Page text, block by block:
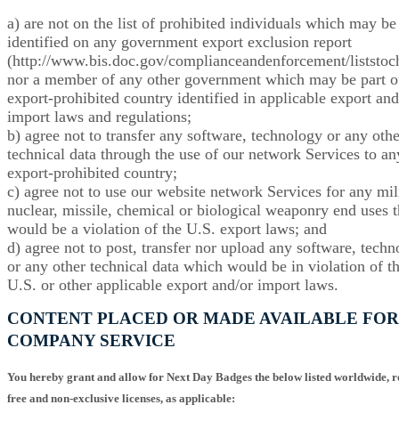
a) are not on the list of prohibited individuals which may be
identified on any government export exclusion report
(http://www.bis.doc.gov/complianceandenforcement/
nor a member of any other government which may be part
export-prohibited country identified in applicable export and
import laws and regulations;
b) agree not to transfer any software, technology or any
technical data through the use of our network Services to
export-prohibited country;
c) agree not to use our website network Services for any
nuclear, missile, chemical or biological weaponry end uses
would be a violation of the U.S. export laws; and
d) agree not to post, transfer nor upload any software,
or any other technical data which would be in violation of
U.S. or other applicable export and/or import laws.
CONTENT PLACED OR MADE AVAILABLE FOR
COMPANY SERVICE
You hereby grant and allow for Next Day Badges the below listed worldwide,
free and non-exclusive licenses, as applicable: